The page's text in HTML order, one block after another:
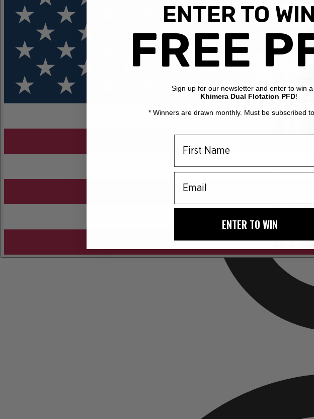
FLOTATION APPAREL EXPLOREENTER TO
FREE
Sign up for our newsletter and enter to win
Khimera Dual Flotation PFD!
* Winners are drawn monthly. Must be subscribed
ENTER TO WIN